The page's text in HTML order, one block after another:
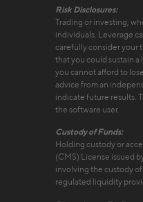
Risk Disclosures:
Trading or investing,
individuals. Leverage
carefully consider your
that you could sustain
you cannot afford to
advice from an
indicate future results.
the software user.
Custody of Funds:
Holding custody or
(CMS) License issued
involving the custody
regulated liquidity